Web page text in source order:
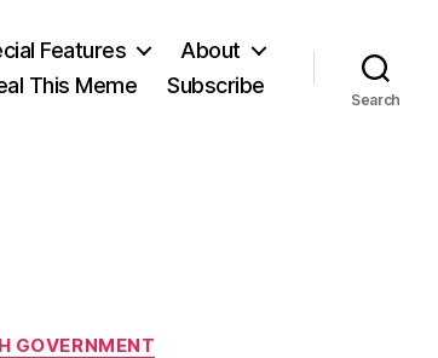
Features
About
This Meme
Subscribe
Search
GOVERNMENT